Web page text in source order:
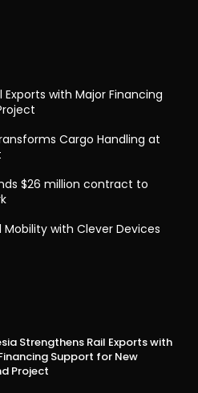
with Major Financing
Cargo Handling at
$26 million contract to
Mobility with Clever Devices
Strengthens Rail Exports with
Support for New
Project